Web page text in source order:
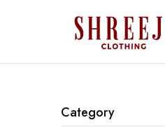
Shreeji
Category